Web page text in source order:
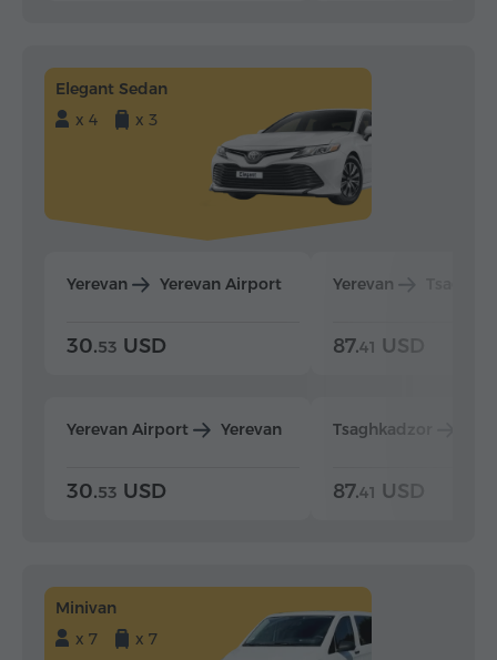
Elegant Sedan
x 4
x 3
Yerevan Yerevan Airport
30.53 USD
Yerevan Airport Yerevan
30.53 USD
Yerevan
87.41 USD
Tsaghkadzor
87.41 USD
Minivan
x 7
x 7